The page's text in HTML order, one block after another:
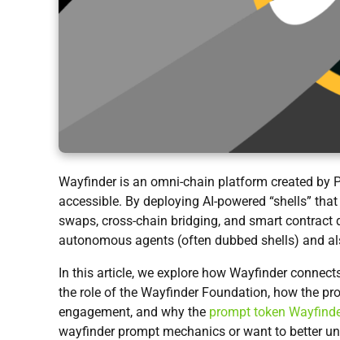
Wayfinder is an omni-chain platform created by
accessible. By deploying AI-powered “shells”
swaps, cross-chain bridging, and smart contract
autonomous agents (often dubbed shells) and
In this article, we explore how Wayfinder
the role of the Wayfinder Foundation, how the
engagement, and why the prompt token
wayfinder prompt mechanics or want to better